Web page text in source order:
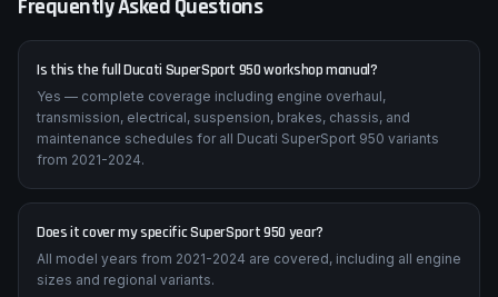
Frequently Asked Questions
Is this the full Ducati SuperSport 950 workshop manual?
Yes — complete coverage including engine overhaul,
transmission, electrical, suspension, brakes, chassis, and
maintenance schedules for all Ducati SuperSport 950 variants
from 2021-2024.
Does it cover my specific SuperSport 950 year?
All model years from 2021-2024 are covered, including all engine
sizes and regional variants.